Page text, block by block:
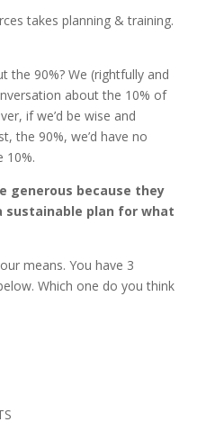
takes planning & training.
the 90%? We (rightfully and
about the 10% of
if we’d be wise and
the 90%, we’d have no
10%.
generous because they
sustainable plan for what
means. You have 3
Which one do you think